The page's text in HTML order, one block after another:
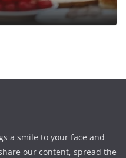
a smile to your face and
our content, spread the